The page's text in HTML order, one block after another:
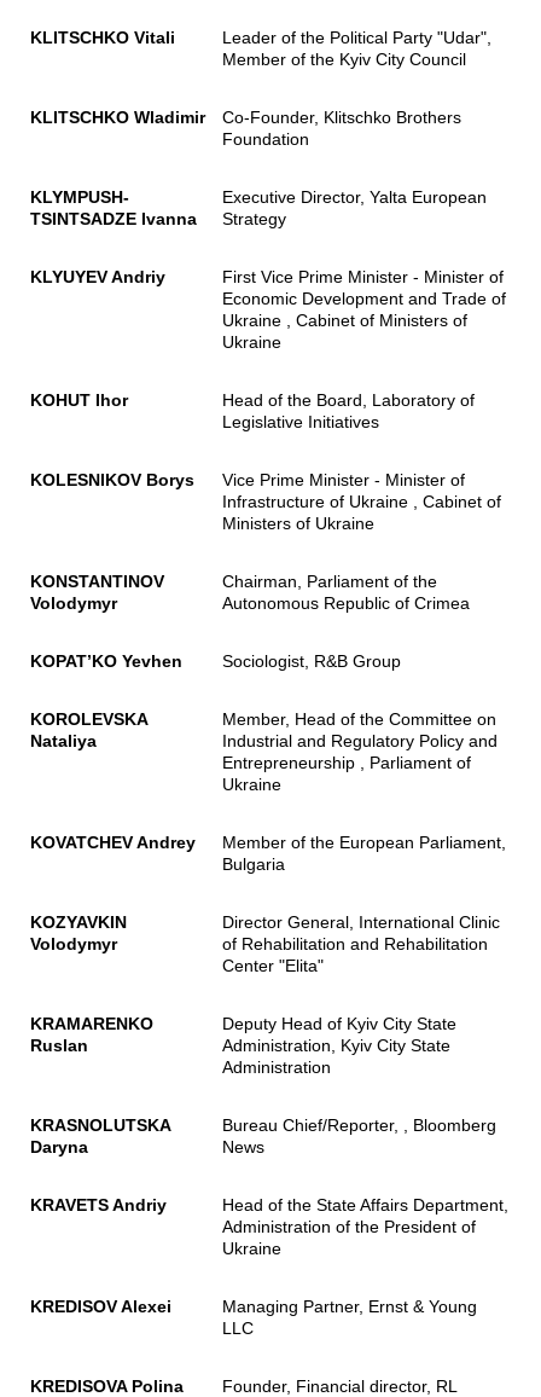
KLITSCHKO Vitali
Leader of the Political Party "Udar",
Member of the Kyiv City Council
KLITSCHKO Wladimir
Co-Founder, Klitschko Brothers
Foundation
KLYMPUSH-
TSINTSADZE Ivanna
Executive Director, Yalta European
Strategy
KLYUYEV Andriy
First Vice Prime Minister - Minister of
Economic Development and Trade of
Ukraine , Cabinet of Ministers of
Ukraine
KOHUT Ihor
Head of the Board, Laboratory of
Legislative Initiatives
KOLESNIKOV Borys
Vice Prime Minister - Minister of
Infrastructure of Ukraine , Cabinet of
Ministers of Ukraine
KONSTANTINOV
Volodymyr
Chairman, Parliament of the
Autonomous Republic of Crimea
KOPAT’KO Yevhen Sociologist, R&B Group
KOROLEVSKA
Nataliya
Member, Head of the Committee on
Industrial and Regulatory Policy and
Entrepreneurship , Parliament of
Ukraine
KOVATCHEV Andrey
Member of the European Parliament,
Bulgaria
KOZYAVKIN
Volodymyr
Director General, International Clinic
of Rehabilitation and Rehabilitation
Center "Elita"
KRAMARENKO
Ruslan
Deputy Head of Kyiv City State
Administration, Kyiv City State
Administration
KRASNOLUTSKA
Daryna
Bureau Chief/Reporter, , Bloomberg
News
KRAVETS Andriy
Head of the State Affairs Department,
Administration of the President of
Ukraine
KREDISOV Alexei
Managing Partner, Ernst & Young
LLC
KREDISOVA Polina
Founder, Financial director, RL